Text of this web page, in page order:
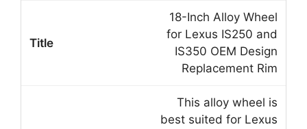
18-Inch Alloy Wheel
for Lexus IS250 and
IS350 OEM Design
Replacement Rim
This alloy wheel is
best suited for Lexus